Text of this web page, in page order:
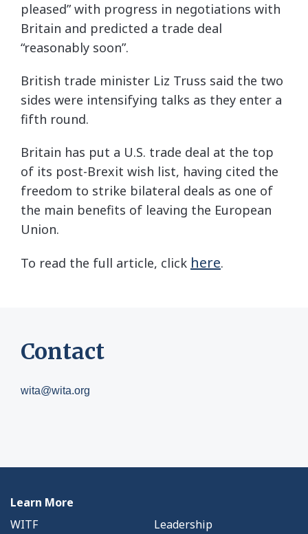
pleased” with progress in negotiations with
Britain and predicted a trade deal
“reasonably soon”.
British trade minister Liz Truss said the two
sides were intensifying talks as they enter a
fifth round.
Britain has put a U.S. trade deal at the top
of its post-Brexit wish list, having cited the
freedom to strike bilateral deals as one of
the main benefits of leaving the European
Union.
To read the full article, click here.
Contact
wita@wita.org
Learn More
WITF
Leadership